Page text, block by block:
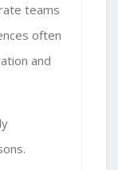
teams
often
and